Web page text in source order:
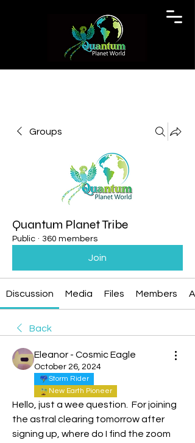
Groups
Quantum Planet Tribe
Public · 360 members
Join
Discussion Media Files Members
Back
Eleanor - Cosmic Eagle
October 26, 2024
Storm Rider
New Earth Pioneer
Hello, just a wee question.  For joining
the astral clearing tomorrow after
signing up, where do I find the zoom